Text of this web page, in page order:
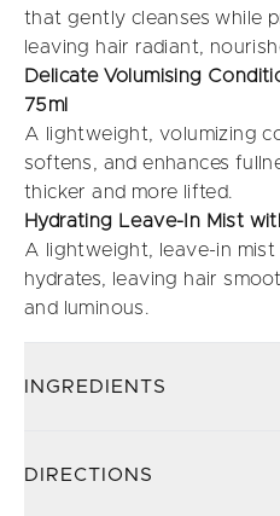
that gently cleanses while
leaving hair radiant,
Delicate Volumising
75ml
A lightweight, volumizing
softens, and enhances
thicker and more lifted.
Hydrating Leave-In Mist
A lightweight, leave-in mist
hydrates, leaving hair
and luminous.
INGREDIENTS
DIRECTIONS